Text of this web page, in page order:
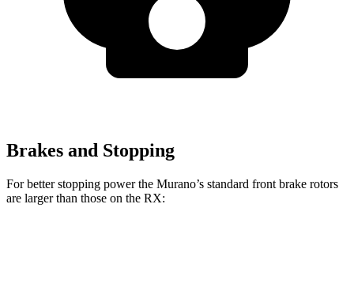
Brakes and Stopping
For better stopping power the Murano’s standard front brake rotors
are larger than those on the RX: